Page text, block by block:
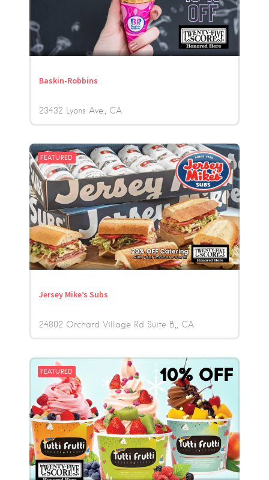
Baskin-Robbins
23432 Lyons Ave. CA
FEATURED
Jersey Mike’s Subs
24802 Orchard Village Rd Suite B, CA
FEATURED